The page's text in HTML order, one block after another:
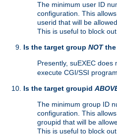
The minimum user ID
configuration. This
userid that will be
This is useful to block
Is the target group NOTthe
Presently, suEXEC does
execute CGI/SSI
Is the target groupid
The minimum group ID
configuration. This
groupid that will be
This is useful to block